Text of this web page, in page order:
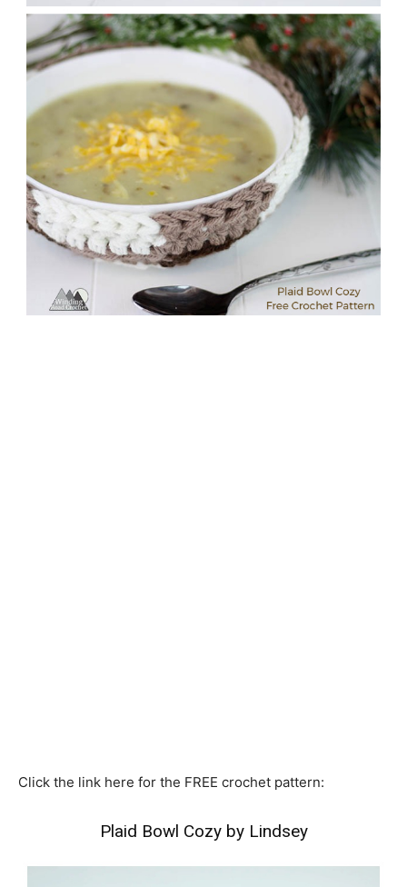
Click the link here for the FREE crochet pattern:
Plaid Bowl Cozy by Lindsey